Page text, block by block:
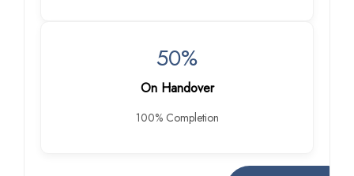
50%
On Handover
100% Completion